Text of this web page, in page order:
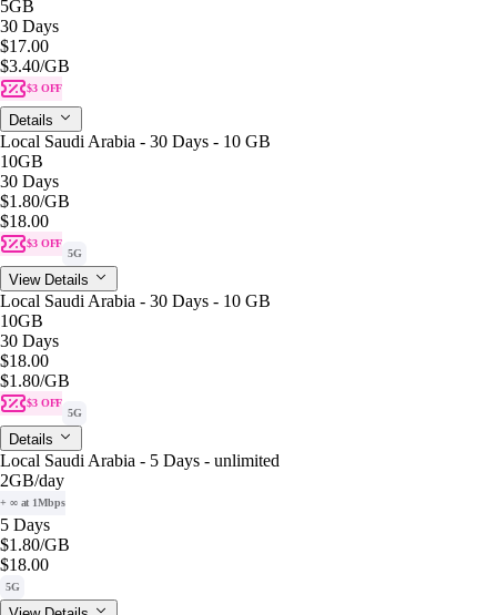
5GB
30 Days
$17.00
$3.40/GB
$3 OFF
Details
Local Saudi Arabia - 30 Days - 10 GB
10GB
30 Days
$1.80/GB
$18.00
$3 OFF
5G
View Details
Local Saudi Arabia - 30 Days - 10 GB
10GB
30 Days
$18.00
$1.80/GB
$3 OFF
5G
Details
Local Saudi Arabia - 5 Days - unlimited
2GB/day
+ ∞ at 1Mbps
5 Days
$1.80/GB
$18.00
5G